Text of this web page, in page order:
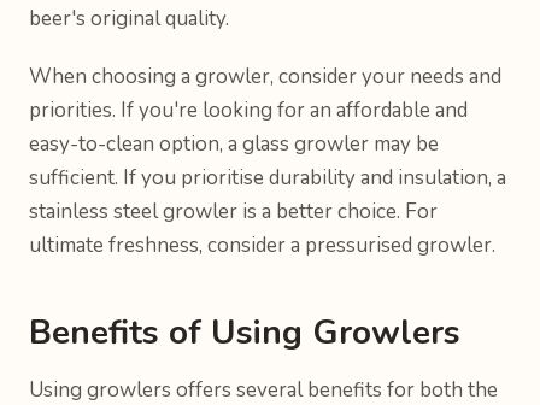
beer's original quality.
When choosing a growler, consider your needs and
priorities. If you're looking for an affordable and
easy-to-clean option, a glass growler may be
sufficient. If you prioritise durability and insulation, a
stainless steel growler is a better choice. For
ultimate freshness, consider a pressurised growler.
Benefits of Using Growlers
Using growlers offers several benefits for both the